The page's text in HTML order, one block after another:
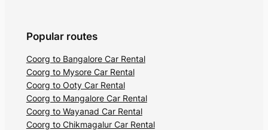
Popular routes
Coorg to Bangalore Car Rental
Coorg to Mysore Car Rental
Coorg to Ooty Car Rental
Coorg to Mangalore Car Rental
Coorg to Wayanad Car Rental
Coorg to Chikmagalur Car Rental